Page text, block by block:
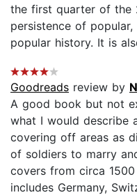
the first quarter of the
persistence of
popular history. It is
Goodreads review by
A good book but not
what I would describe
covering off areas as
of soldiers to marry
covers from circa
includes Germany,